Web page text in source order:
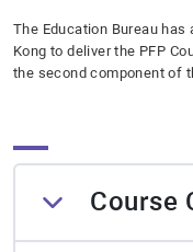
The Education Bureau
Kong to deliver the PFP
the second component of
Course